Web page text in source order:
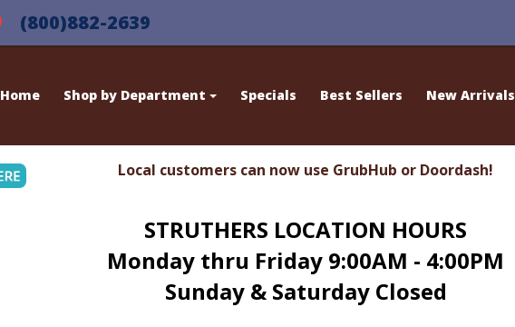
(800)882-2639
Home Shop by Department Specials Best Sellers New Arrivals
Local customers can now use GrubHub or Doordash!
STRUTHERS LOCATION HOURS
Monday thru Friday 9:00AM - 4:00PM
Sunday & Saturday Closed